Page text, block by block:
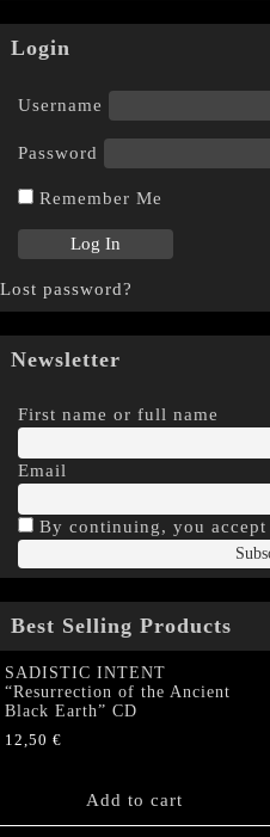
Login
Username
Password
Remember Me
Lost password?
Newsletter
First name or full name
Email
By continuing, you
Best Selling Products
SADISTIC INTENT
“Resurrection of the Ancient
Black Earth” CD
12,50 €
Add to cart